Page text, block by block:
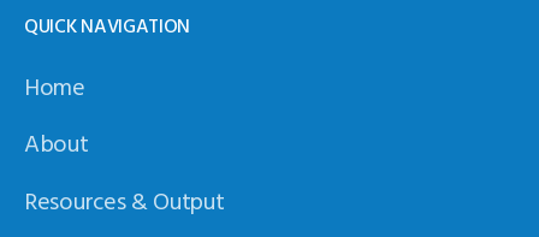
QUICK NAVIGATION
Home
About
Resources & Output